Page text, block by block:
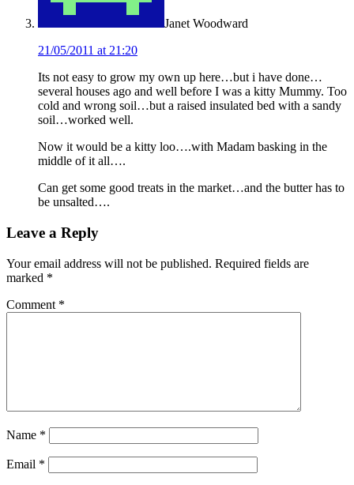
Janet Woodward
21/05/2011 at 21:20
Its not easy to grow my own up here…but i have done…
several houses ago and well before I was a kitty Mummy. Too
cold and wrong soil…but a raised insulated bed with a sandy
soil…worked well.
Now it would be a kitty loo….with Madam basking in the
middle of it all….
Can get some good treats in the market…and the butter has to
be unsalted….
Leave a Reply
Your email address will not be published. Required fields are
marked *
Comment *
Name *
Email *